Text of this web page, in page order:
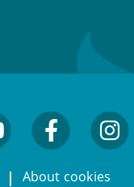
About cookies